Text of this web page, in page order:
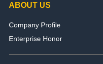
ABOUT US
Company Profile
Enterprise Honor